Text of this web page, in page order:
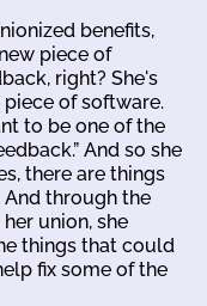
benefits,
piece of
right? She's
of software.
to be one of the
And so she
there are things
through the
union, she
things that could
fix some of the